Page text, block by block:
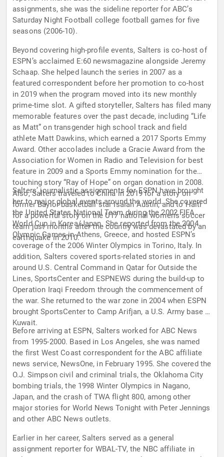
assignments, she was the sideline reporter for ABC’s
Saturday Night Football college football games for five
seasons (2006-10).
Beyond covering high-profile events, Salters is co-host of
ESPN’s acclaimed E:60 newsmagazine alongside Jeremy
Schaap. She helped launch the series in 2007 as a
featured correspondent before her promotion to co-host
in 2019 when the program moved into its new monthly
prime-time slot. A gifted storyteller, Salters has filed many
memorable features over the past decade, including “Life
as Matt” on transgender high school track and field
athlete Matt Dawkins, which earned a 2017 Sports Emmy
Award. Other accolades include a Gracie Award from the
Association for Women in Radio and Television for best
feature in 2009 and a Sports Emmy nomination for the
touching story “Ray of Hope” on organ donation in 2008.
Also, Salters traveled to China in 2019 for a story on
former Baylor basketball star Isaiah Austin, and to Haiti
for a powerful story on the U17 national women’s soccer
team just months after the country was devastated by an
earthquake in 2010.
Salters’ journalistic assignments for ESPN have brought
her to major global events around the world. She covered
the United States National Team during the 2002 FIFA
World Cup in Korea/Japan. She reported from the 2004
Olympic Games in Athens, Greece, and hosted ESPN’s
coverage of the 2006 Winter Olympics in Torino, Italy. In
addition, Salters covered sports-related stories in and
around U.S. Central Command in Qatar for Outside the
Lines, SportsCenter and ESPNEWS during the build-up to
Operation Iraqi Freedom through the commencement of
the war. She returned to the war zone in 2004 when ESPN
brought SportsCenter to Camp Arifjan, a U.S. Army base in
Kuwait.
Before arriving at ESPN, Salters worked for ABC News
from 1995-2000. Based in Los Angeles, she was named
the first West Coast correspondent for the ABC affiliate
news service, NewsOne, in February 1995. She covered the
O.J. Simpson civil and criminal trials, the Oklahoma City
bombing trials, the 1998 Winter Olympics in Nagano,
Japan, and the crash of TWA flight 800, among other
major stories for World News Tonight with Peter Jennings
and other ABC News outlets.
Earlier in her career, Salters served as a general
assignment reporter for WBAL-TV, the NBC affiliate in